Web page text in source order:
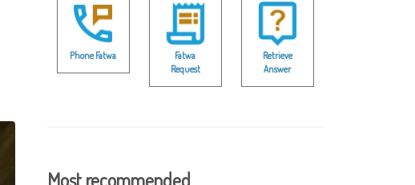
Phone Fatwa
Fatwa
Request
Retrieve
Answer
Most recommended